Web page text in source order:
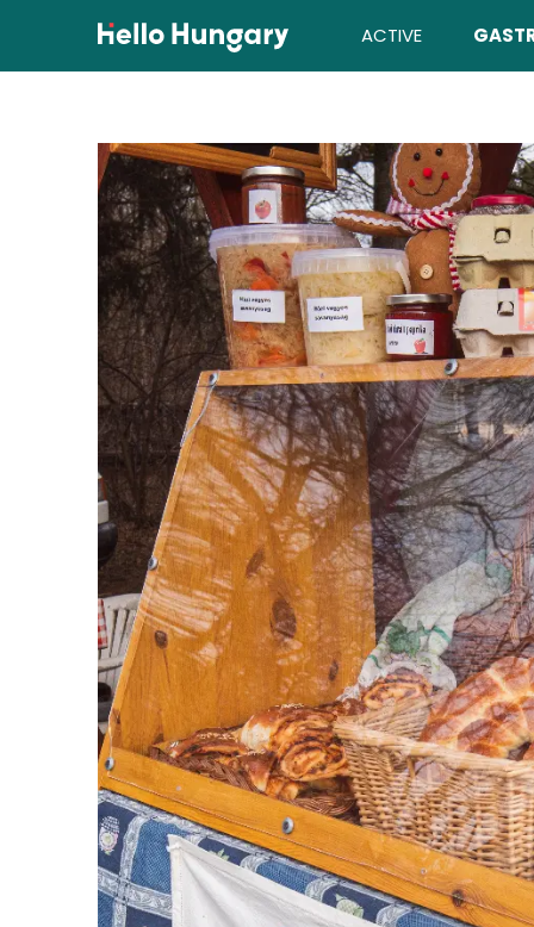
Skip to content ACTIVE